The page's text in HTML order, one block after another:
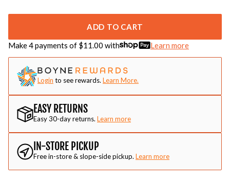
ADD TO CART
Make 4 payments of $11.00 with Learn more
Login to see rewards. Learn More.
EASY RETURNS
Easy 30-day returns. Learn more
IN-STORE PICKUP
Free in-store & slope-side pickup. Learn more